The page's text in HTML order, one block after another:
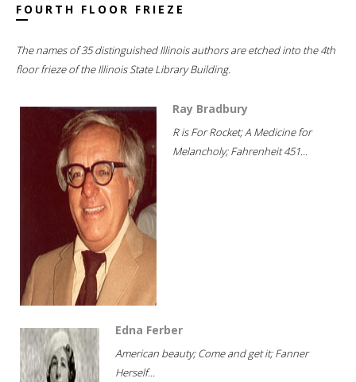
FOURTH FLOOR FRIEZE
The names of 35 distinguished Illinois authors are etched into the 4th
floor frieze of the Illinois State Library Building.
Ray Bradbury
R is For Rocket; A Medicine for
Melancholy; Fahrenheit 451...
Edna Ferber
American beauty; Come and get it; Fanner
Herself...